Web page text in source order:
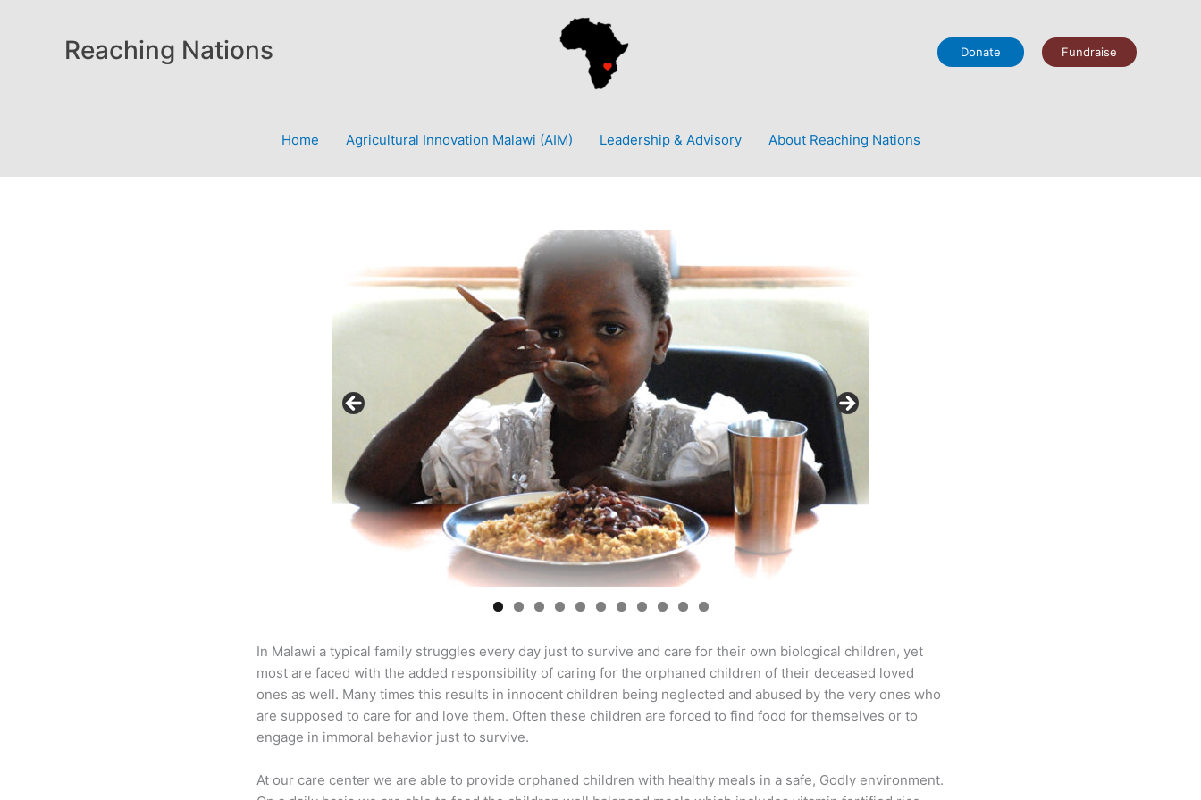
Reaching Nations Donate Fundraise
Home Agricultural Innovation Malawi (AIM) Leadership & Advisory About Reaching Nations
0 1
In Malawi a typical family struggles every day just to survive and care for their own biological children, yet
most are faced with the added responsibility of caring for the orphaned children of their deceased loved
ones as well. Many times this results in innocent children being neglected and abused by the very ones who
are supposed to care for and love them. Often these children are forced to find food for themselves or to
engage in immoral behavior just to survive.
At our care center we are able to provide orphaned children with healthy meals in a safe, Godly environment.